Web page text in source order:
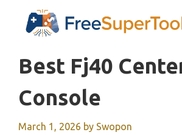
Best Fj40
Console
March 1, 2026 by Swopon